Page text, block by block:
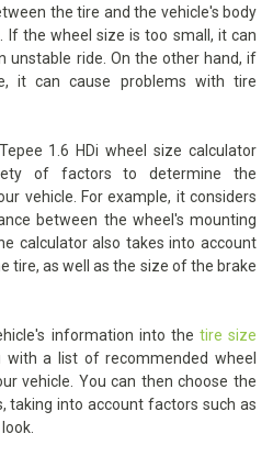
the tire and the vehicle's body
If the wheel size is too small, it can
unstable ride. On the other hand, if
it can cause problems with tire
1.6 HDi wheel size calculator
of factors to determine the
vehicle. For example, it considers
between the wheel's mounting
calculator also takes into account
tire, as well as the size of the brake
information into the tire size
a list of recommended wheel
vehicle. You can then choose the
taking into account factors such as